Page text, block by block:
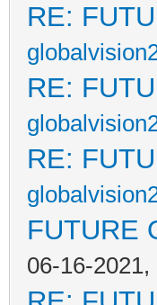
RE:
RE:
RE:
FUTURE
06-16-2021,